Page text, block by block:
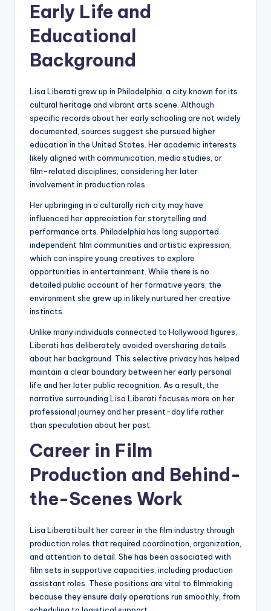
Early Life and
Educational
Background
Lisa Liberati grew up in Philadelphia, a city known for its
cultural heritage and vibrant arts scene. Although
specific records about her early schooling are not widely
documented, sources suggest she pursued higher
education in the United States. Her academic interests
likely aligned with communication, media studies, or
film-related disciplines, considering her later
involvement in production roles.
Her upbringing in a culturally rich city may have
influenced her appreciation for storytelling and
performance arts. Philadelphia has long supported
independent film communities and artistic expression,
which can inspire young creatives to explore
opportunities in entertainment. While there is no
detailed public account of her formative years, the
environment she grew up in likely nurtured her creative
instincts.
Unlike many individuals connected to Hollywood figures,
Liberati has deliberately avoided oversharing details
about her background. This selective privacy has helped
maintain a clear boundary between her early personal
life and her later public recognition. As a result, the
narrative surrounding Lisa Liberati focuses more on her
professional journey and her present-day life rather
than speculation about her past.
Career in Film
Production and Behind-
the-Scenes Work
Lisa Liberati built her career in the film industry through
production roles that required coordination, organization,
and attention to detail. She has been associated with
film sets in supportive capacities, including production
assistant roles. These positions are vital to filmmaking
because they ensure daily operations run smoothly, from